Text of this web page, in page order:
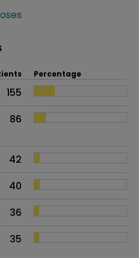
Percentage
155
86
42
40
36
35